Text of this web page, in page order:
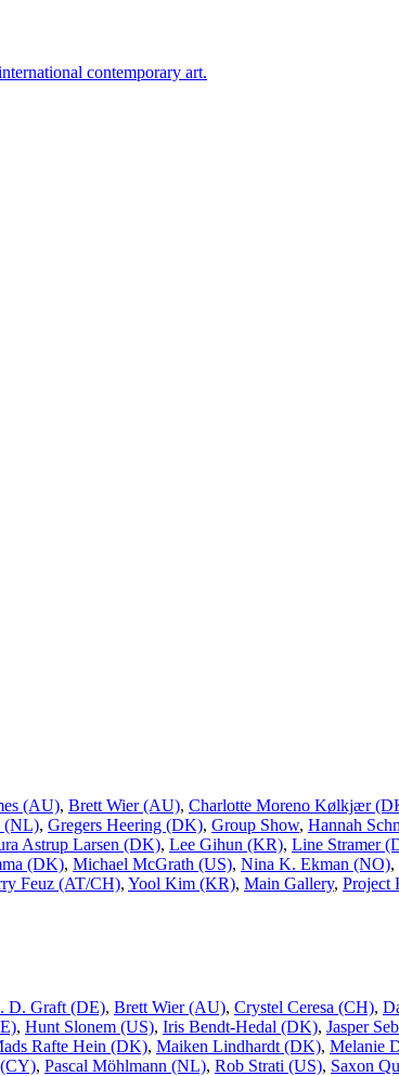
(AU), Brett Wier (AU), Charlotte Moreno Kølkjær
(NL), Gregers Heering (DK), Group Show, Hannah
Astrup Larsen (DK), Lee Gihun (KR), Line Stramer
(DK), Michael McGrath (US), Nina K. Ekman (NO),
Feuz (AT/CH), Yool Kim (KR), Main Gallery, Project
D. Graft (DE), Brett Wier (AU), Crystel Ceresa (CH),
, Hunt Slonem (US), Iris Bendt-Hedal (DK), Jasper
Rafte Hein (DK), Maiken Lindhardt (DK), Melanie
, Pascal Möhlmann (NL), Rob Strati (US), Saxon